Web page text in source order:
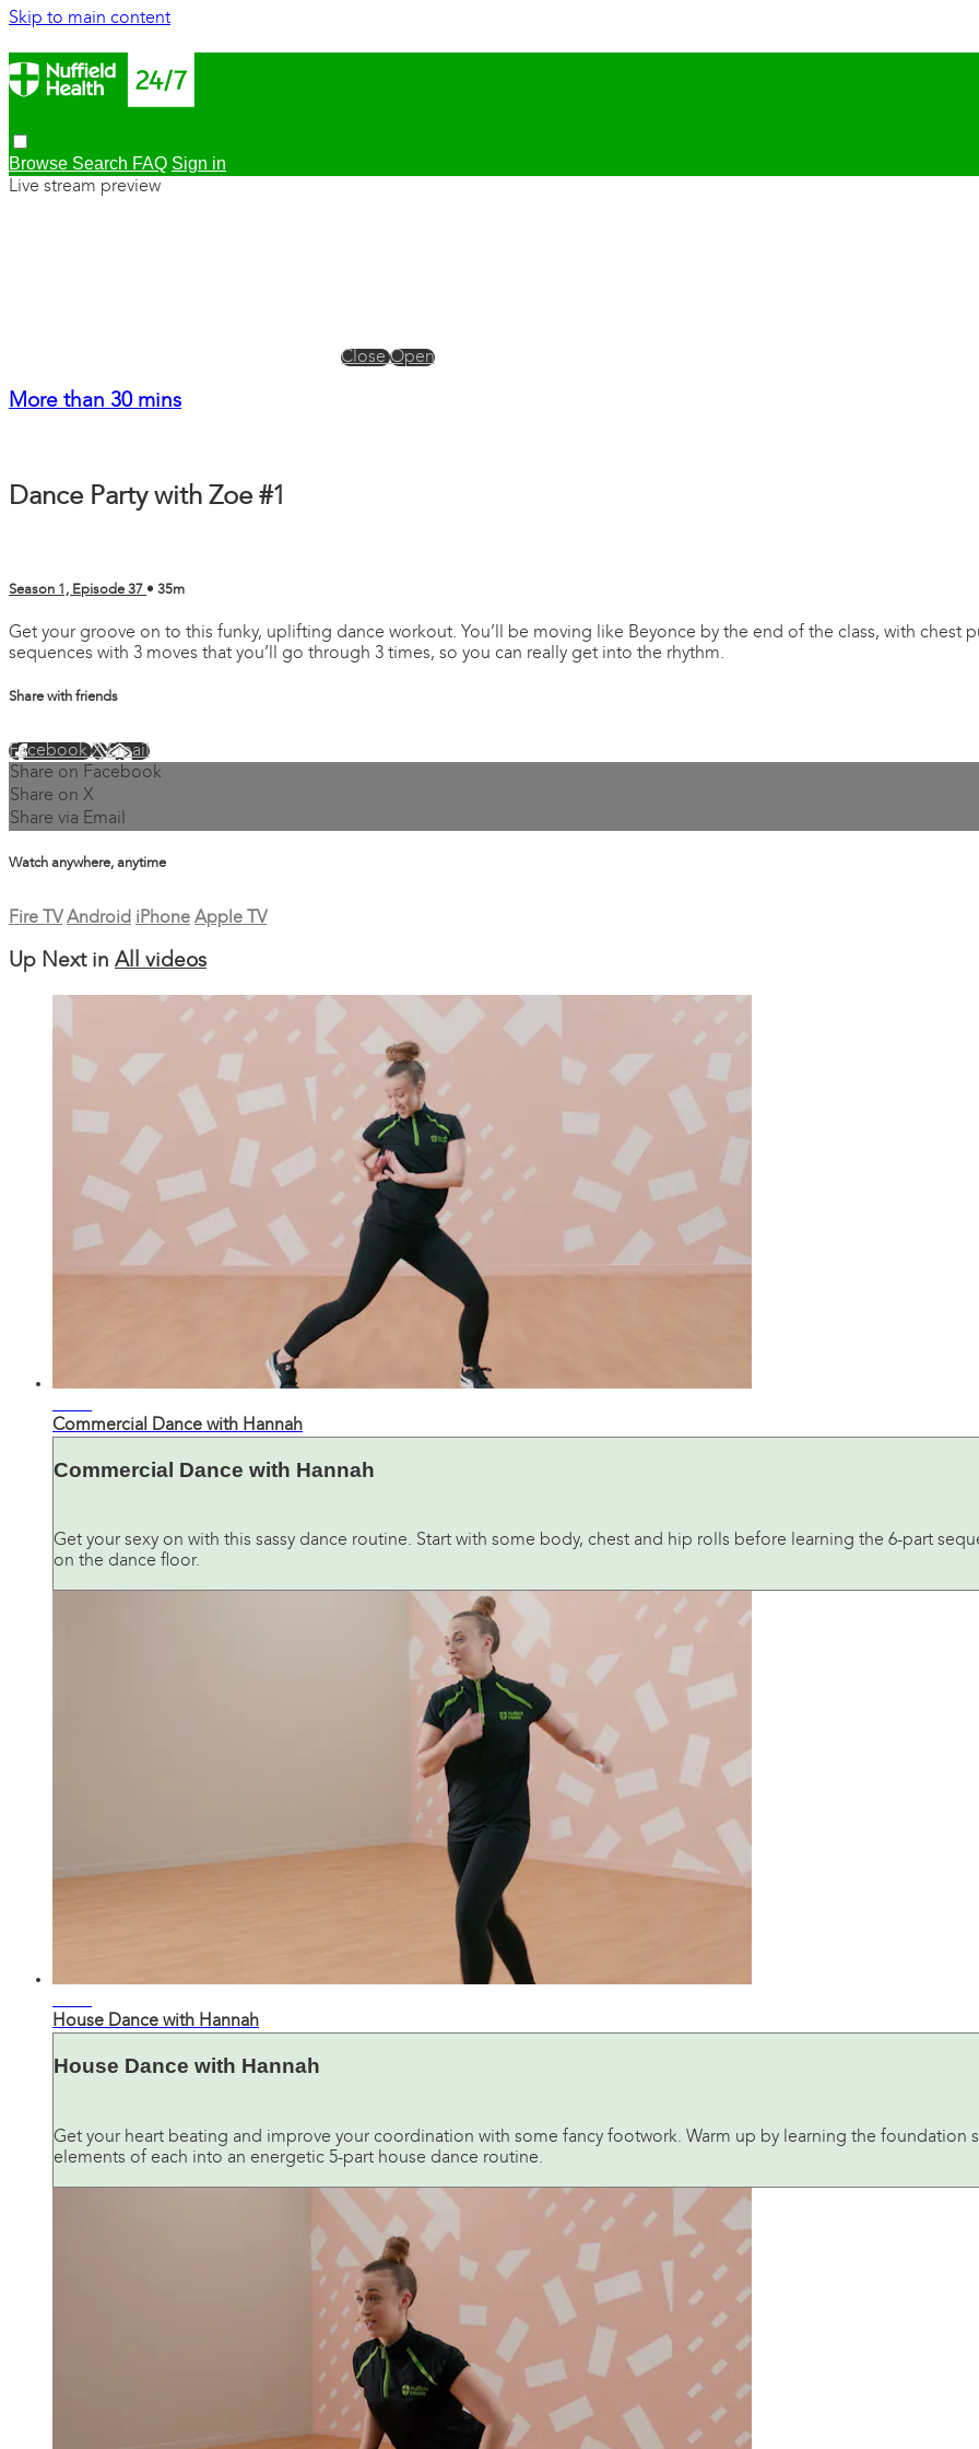
Skip to main content
Browse Search FAQ Sign in
Live stream preview
CloseOpen
More than 30 mins
Dance Party with Zoe #1
Season 1, Episode 37 • 35m
Get your groove on to this funky, uplifting dance workout. You’ll be moving like Beyonce by the end of the class, with chest
sequences with 3 moves that you’ll go through 3 times, so you can really get into the rhythm.
Share with friends
FacebookXEmail
Share on Facebook
Share on X
Share via Email
Watch anywhere, anytime
Fire TV Android iPhone Apple TV
Up Next in All videos
Commercial Dance with Hannah
Commercial Dance with Hannah
Get your sexy on with this sassy dance routine. Start with some body, chest and hip rolls before learning the 6-part
on the dance floor.
House Dance with Hannah
House Dance with Hannah
Get your heart beating and improve your coordination with some fancy footwork. Warm up by learning the foundation
elements of each into an energetic 5-part house dance routine.